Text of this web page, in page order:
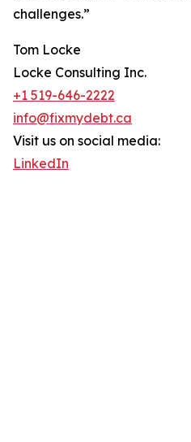
challenges.”
Tom Locke
Locke Consulting Inc.
+1 519-646-2222
info@fixmydebt.ca
Visit us on social media:
LinkedIn